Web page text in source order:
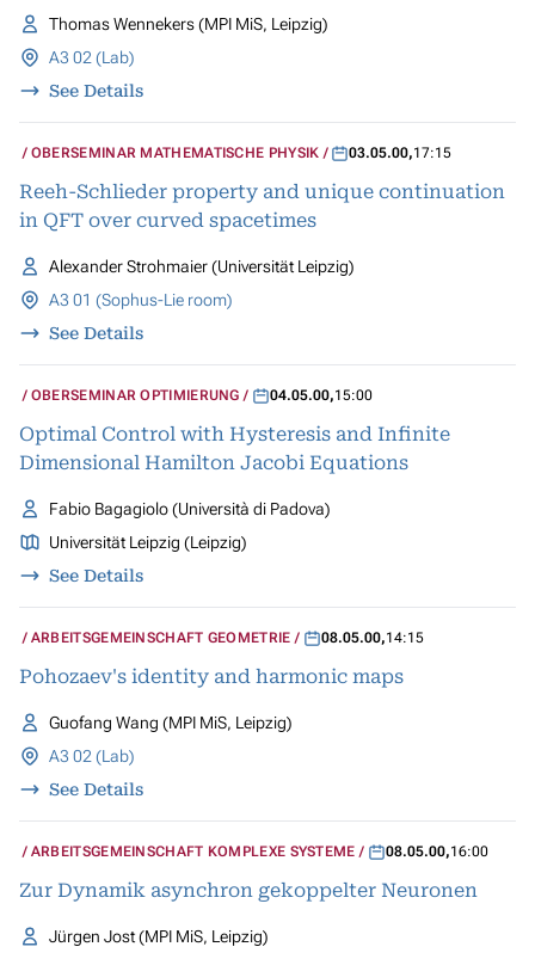
Thomas Wennekers (MPI MiS, Leipzig)
A3 02 (Lab)
See Details
OBERSEMINAR MATHEMATISCHE PHYSIK 03.05.00,17:15
Reeh-Schlieder property and unique continuation
in QFT over curved spacetimes
Alexander Strohmaier (Universität Leipzig)
A3 01 (Sophus-Lie room)
See Details
OBERSEMINAR OPTIMIERUNG 04.05.00,15:00
Optimal Control with Hysteresis and Infinite
Dimensional Hamilton Jacobi Equations
Fabio Bagagiolo (Università di Padova)
Universität Leipzig (Leipzig)
See Details
ARBEITSGEMEINSCHAFT GEOMETRIE 08.05.00,14:15
Pohozaev's identity and harmonic maps
Guofang Wang (MPI MiS, Leipzig)
A3 02 (Lab)
See Details
ARBEITSGEMEINSCHAFT KOMPLEXE SYSTEME 08.05.00,16:00
Zur Dynamik asynchron gekoppelter Neuronen
Jürgen Jost (MPI MiS, Leipzig)